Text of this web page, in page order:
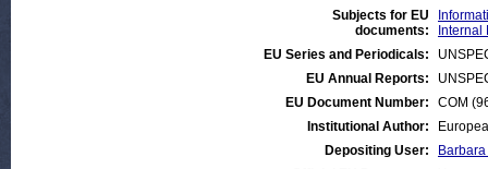
Subjects for EU
documents:
EU Series and Periodicals:
EU Annual Reports:
EU Document Number:
COM
Institutional Author:
Depositing User: